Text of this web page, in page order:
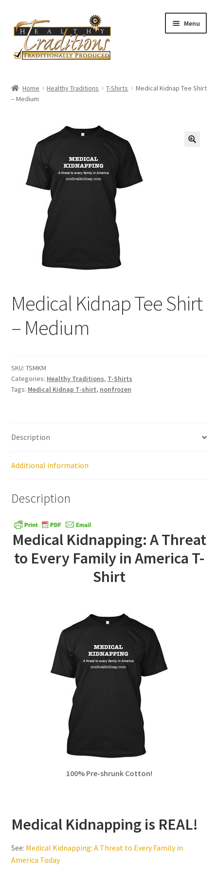
to
navigation
to
content
Menu
About Us
Affiliate Program
All Auctions
Contact Us
Distributors
FAQ
Future Auctions
GMO-Tested
Healthy Traditions Distributor/Reseller Information
Healthy Traditions Distributors
Login
Main Menu
Order Form – Cleaning – Distributors
Order Form – Cleaning – Resellers
Order Form – Corn Products – Resellers
Order Form – Dried Beans – Resellers
Order Form – Frozen Foods – Distributors
Order Form – Frozen Foods – Resellers
Order Form – Oils – Resellers
Order Form – Skin Care – Distributors
Home Healthy Traditions T-Shirts
Medical Kidnap Tee Shirt
– Medium
Medical Kidnap Tee Shirt
– Medium
SKU: TSMKM
Categories: Healthy Traditions, T-Shirts
Tags: Medical Kidnap T-shirt, nonfrozen
Description
Additional information
Description
Medical Kidnapping: A Threat
to Every Family in America T-
Shirt
100% Pre-shrunk Cotton!
Medical Kidnapping is REAL!
See: Medical Kidnapping: A Threat to Every Family in
America Today